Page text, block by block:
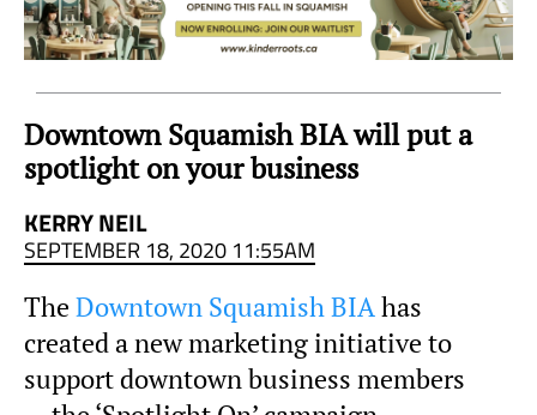
Downtown Squamish BIA will put a
spotlight on your business
KERRY NEIL
SEPTEMBER 18, 2020 11:55AM
The Downtown Squamish BIA has
created a new marketing initiative to
support downtown business members